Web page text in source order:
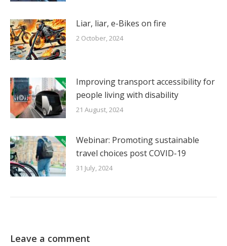
Liar, liar, e-Bikes on fire
2 October, 2024
Improving transport accessibility for
people living with disability
21 August, 2024
Webinar: Promoting sustainable
travel choices post COVID-19
31 July, 2024
Leave a comment